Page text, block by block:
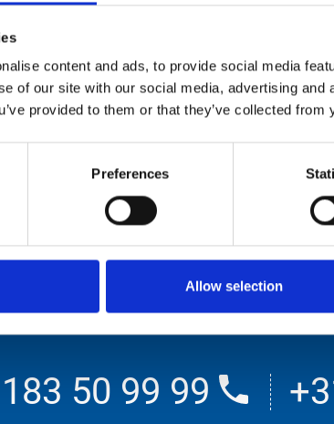
content and ads, to provide social media
of our site with our social media, advertising
provided to them or that they’ve collected
Preferences
Allow selection
500 bar
2500 bar
50 99 99